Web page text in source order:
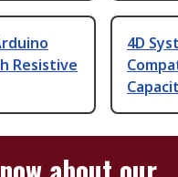
Resistive
4D